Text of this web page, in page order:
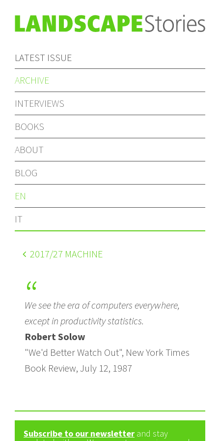
LATEST ISSUE
ARCHIVE
INTERVIEWS
BOOKS
ABOUT
BLOG
EN
IT
2017/27 MACHINE
We see the era of computers everywhere,
except in productivity statistics.
Robert Solow
"We'd Better Watch Out", New York Times
Book Review, July 12, 1987
Subscribe to our newsletter and stay